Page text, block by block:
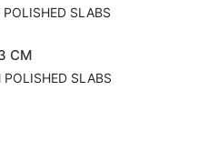
SLABS
CM
POLISHED SLABS